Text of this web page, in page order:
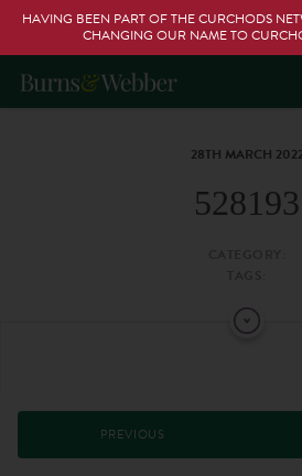
HAVING BEEN PART OF THE CURCHODS
CHANGING OUR NAME TO
28TH MARCH 2022
528193
PREVIOUS